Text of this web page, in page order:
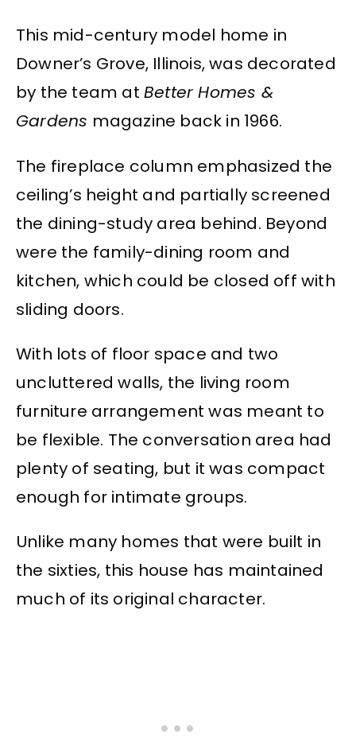
This mid-century model home in
Downer’s Grove, Illinois, was decorated
by the team at Better Homes &
Gardens magazine back in 1966.
The fireplace column emphasized the
ceiling’s height and partially screened
the dining-study area behind. Beyond
were the family-dining room and
kitchen, which could be closed off with
sliding doors.
With lots of floor space and two
uncluttered walls, the living room
furniture arrangement was meant to
be flexible. The conversation area had
plenty of seating, but it was compact
enough for intimate groups.
Unlike many homes that were built in
the sixties, this house has maintained
much of its original character.